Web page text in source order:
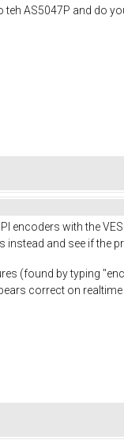
AS5047P and do
encoders with the
and see if the
(found by typing
correct on